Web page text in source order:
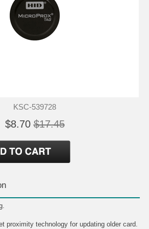
KSC-539728
$8.70 $17.45
proximity technology for updating older card.